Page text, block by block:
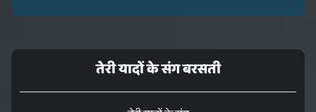
तेरी यादों के संग बरसती